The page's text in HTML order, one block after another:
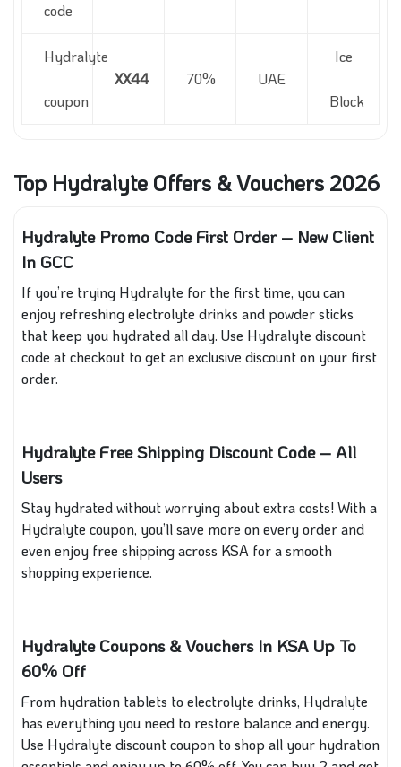
code
Hydralyte
coupon
XX44 70% UAE
Ice
Block
Top Hydralyte Offers & Vouchers 2026
Hydralyte Promo Code First Order – New Client
In GCC
If you’re trying Hydralyte for the first time, you can
enjoy refreshing electrolyte drinks and powder sticks
that keep you hydrated all day. Use Hydralyte discount
code at checkout to get an exclusive discount on your first
order.
Hydralyte Free Shipping Discount Code – All
Users
Stay hydrated without worrying about extra costs! With a
Hydralyte coupon, you’ll save more on every order and
even enjoy free shipping across KSA for a smooth
shopping experience.
Hydralyte Coupons & Vouchers In KSA Up To
60% Off
From hydration tablets to electrolyte drinks, Hydralyte
has everything you need to restore balance and energy.
Use Hydralyte discount coupon to shop all your hydration